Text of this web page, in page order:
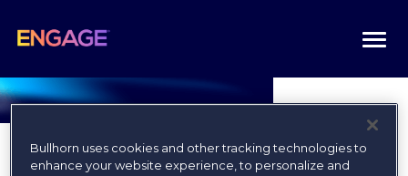
Bullhorn uses cookies and other tracking technologies to
enhance your website experience, to personalize and